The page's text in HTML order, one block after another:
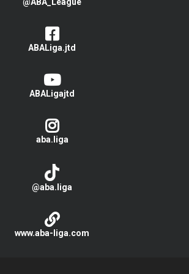
@ABA_League
ABALiga.jtd
ABALigajtd
aba.liga
@aba.liga
www.aba-liga.com